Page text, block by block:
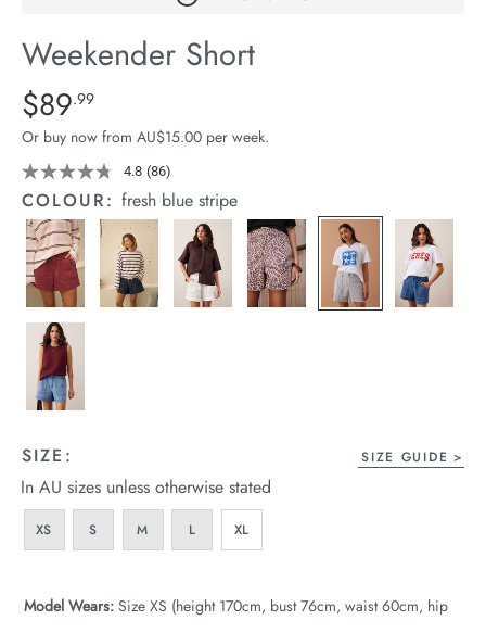
Stock
Weekender Short
Details
https://cereslife.com/weekender-
short/1401520-
07.html
Standard Price $89.99
$89.99
Or buy now from AU$15.00 per week.
4.8 Read
86
Reviews.
Same
page
link.
(86)
COLOUR:fresh blue stripe
SIZE: SIZE GUIDE
In AU sizes unless otherwise stated
XS S M L XL
Model Wears: Size XS (height 170cm, bust 76cm, waist 60cm, hip